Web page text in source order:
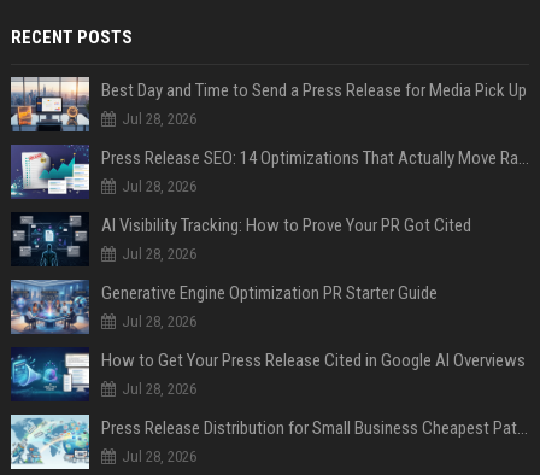
RECENT POSTS
Best Day and Time to Send a Press Release for Media Pick Up
Jul 28, 2026
Press Release SEO: 14 Optimizations That Actually Move Rankings
Jul 28, 2026
AI Visibility Tracking: How to Prove Your PR Got Cited
Jul 28, 2026
Generative Engine Optimization PR Starter Guide
Jul 28, 2026
How to Get Your Press Release Cited in Google AI Overviews
Jul 28, 2026
Press Release Distribution for Small Business Cheapest Path to Real Coverage
Jul 28, 2026